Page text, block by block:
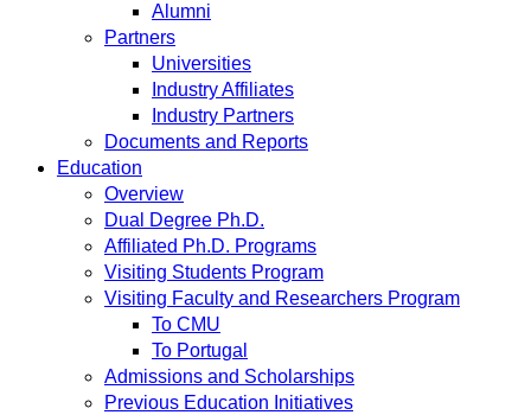
Alumni
Partners
Universities
Industry Affiliates
Industry Partners
Documents and Reports
Education
Overview
Dual Degree Ph.D.
Affiliated Ph.D. Programs
Visiting Students Program
Visiting Faculty and Researchers Program
To CMU
To Portugal
Admissions and Scholarships
Previous Education Initiatives